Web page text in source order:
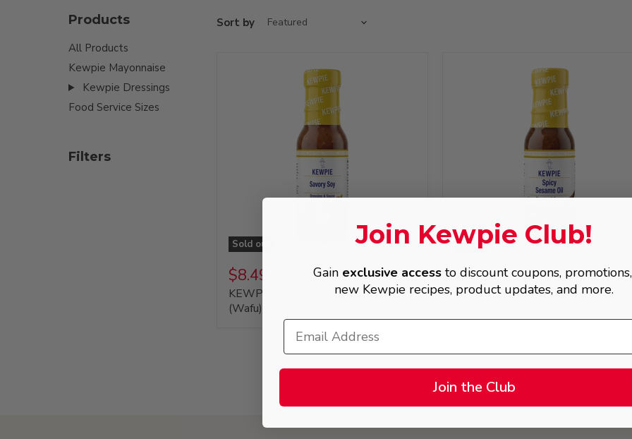
Products
All Products
Kewpie Mayonnaise
Kewpie Dressings
Food Service Sizes
Filters
Sort by
Sold out
$8.49
KEWPIE Savory Soy Dressing
(Wafu), 8 fl. oz
BOGO
$8.49
KEWPIE Spicy Sesame Oil Dressing
Join Kewpie Club!
Gain exclusive accessto discount coupons, promotions,
new Kewpie recipes, product updates, and more.
Join the Club